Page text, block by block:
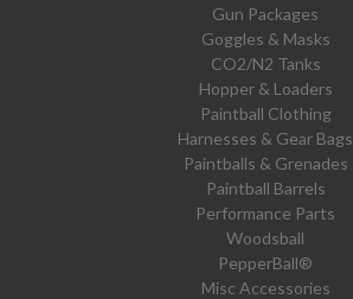
Gun Packages
Goggles & Masks
CO2/N2 Tanks
Hopper & Loaders
Paintball Clothing
Harnesses & Gear Bags
Paintballs & Grenades
Paintball Barrels
Performance Parts
Woodsball
PepperBall®
Misc Accessories